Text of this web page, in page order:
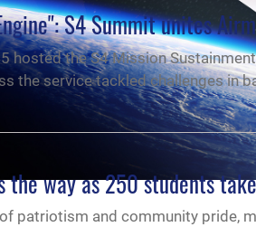
S4 Summit unites
hosted the S4 Mission
the service tackled challenges in
the way as 250 students
patriotism and community pride,